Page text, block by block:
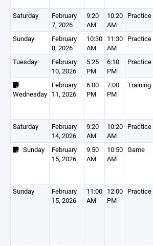
Saturday
February
7, 2026
9:20
AM
10:20
AM
Practice
Sunday
February
8, 2026
10:30
AM
11:30
AM
Practice
Tuesday
February
10, 2026
5:25
PM
6:10
PM
Practice
Wednesday
February
11, 2026
6:00
PM
7:00
PM
Training
Saturday
February
14, 2026
9:20
AM
10:20
AM
Practice
Sunday
February
15, 2026
9:50
AM
10:50
AM
Game
Sunday
February
15, 2026
11:00
AM
12:00
PM
Practice